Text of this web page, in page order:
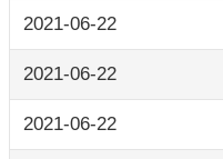
2021-06-22
2021-06-22
2021-06-22